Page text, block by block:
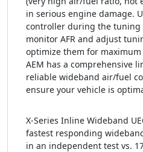
in serious engine damage.
controller during the tuning
monitor AFR and adjust
optimize them for
AEM has a comprehensive
reliable wideband air/fuel
ensure your vehicle is
X-Series Inline Wideband
fastest responding
in an independent test vs.